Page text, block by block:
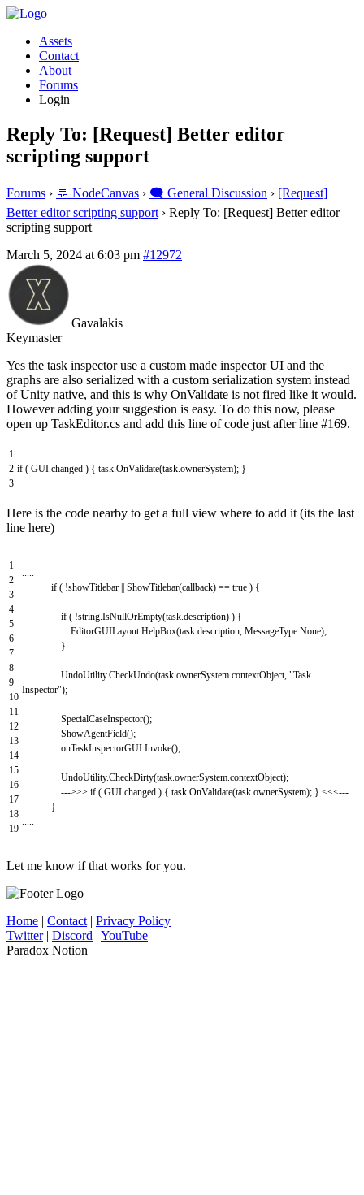
Assets
Contact
About
Forums
Login
Reply To: [Request] Better editor
scripting support
Forums › 💬 NodeCanvas › 🗨️ General Discussion › [Request]
Better editor scripting support › Reply To: [Request] Better editor
scripting support
March 5, 2024 at 6:03 pm #12972
Gavalakis
Keymaster
Yes the task inspector use a custom made inspector UI and the
graphs are also serialized with a custom serialization system instead
of Unity native, and this is why OnValidate is not fired like it would.
However adding your suggestion is easy. To do this now, please
open up TaskEditor.cs and add this line of code just after line #169.
1
2
3
if ( GUI.changed ) { task.OnValidate(task.ownerSystem); }
Here is the code nearby to get a full view where to add it (its the last
line here)
1
2
3
4
5
6
7
8
9
10
11
12
13
14
15
16
17
18
19
.....
if ( !showTitlebar || ShowTitlebar(callback) == true ) {
if ( !string.IsNullOrEmpty(task.description) ) {
EditorGUILayout.HelpBox(task.description, MessageType.None);
}
UndoUtility.CheckUndo(task.ownerSystem.contextObject, "Task
Inspector");
SpecialCaseInspector();
ShowAgentField();
onTaskInspectorGUI.Invoke();
UndoUtility.CheckDirty(task.ownerSystem.contextObject);
--->>> if ( GUI.changed ) { task.OnValidate(task.ownerSystem); } <<<---
}
.....
Let me know if that works for you.
Home | Contact | Privacy Policy
Twitter| Discord | YouTube
Paradox Notion